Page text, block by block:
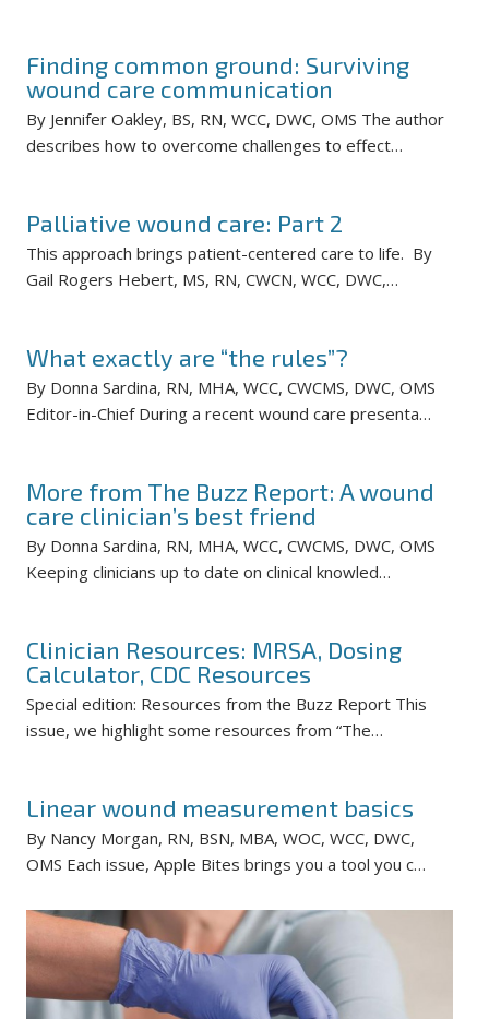
Finding common ground: Surviving
wound care communication
By Jennifer Oakley, BS, RN, WCC, DWC, OMS The author
describes how to overcome challenges to effect…
Palliative wound care: Part 2
This approach brings patient-centered care to life. By
Gail Rogers Hebert, MS, RN, CWCN, WCC, DWC,…
What exactly are “the rules”?
By Donna Sardina, RN, MHA, WCC, CWCMS, DWC, OMS
Editor-in-Chief During a recent wound care presenta…
More from The Buzz Report: A wound
care clinician’s best friend
By Donna Sardina, RN, MHA, WCC, CWCMS, DWC, OMS
Keeping clinicians up to date on clinical knowled…
Clinician Resources: MRSA, Dosing
Calculator, CDC Resources
Special edition: Resources from the Buzz Report This
issue, we highlight some resources from “The…
Linear wound measurement basics
By Nancy Morgan, RN, BSN, MBA, WOC, WCC, DWC,
OMS Each issue, Apple Bites brings you a tool you c…